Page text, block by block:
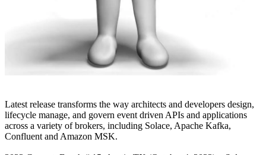
Latest release transforms the way architects and developers design,
lifecycle manage, and govern event driven APIs and applications
across a variety of brokers, including Solace, Apache Kafka,
Confluent and Amazon MSK.